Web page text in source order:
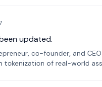
updated.
co-founder, and
tokenization of real-world